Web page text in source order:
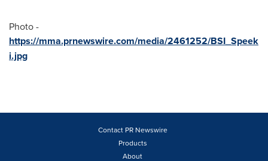
Photo -
https://mma.prnewswire.com/media/2461252/BSI_Speek
i.jpg
Contact PR Newswire
Products
About